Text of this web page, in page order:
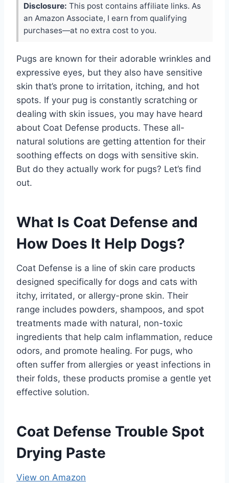
Disclosure: This post contains affiliate links. As
an Amazon Associate, I earn from qualifying
purchases—at no extra cost to you.
Pugs are known for their adorable wrinkles and
expressive eyes, but they also have sensitive
skin that’s prone to irritation, itching, and hot
spots. If your pug is constantly scratching or
dealing with skin issues, you may have heard
about Coat Defense products. These all-
natural solutions are getting attention for their
soothing effects on dogs with sensitive skin.
But do they actually work for pugs? Let’s find
out.
What Is Coat Defense and
How Does It Help Dogs?
Coat Defense is a line of skin care products
designed specifically for dogs and cats with
itchy, irritated, or allergy-prone skin. Their
range includes powders, shampoos, and spot
treatments made with natural, non-toxic
ingredients that help calm inflammation, reduce
odors, and promote healing. For pugs, who
often suffer from allergies or yeast infections in
their folds, these products promise a gentle yet
effective solution.
Coat Defense Trouble Spot
Drying Paste
View on Amazon